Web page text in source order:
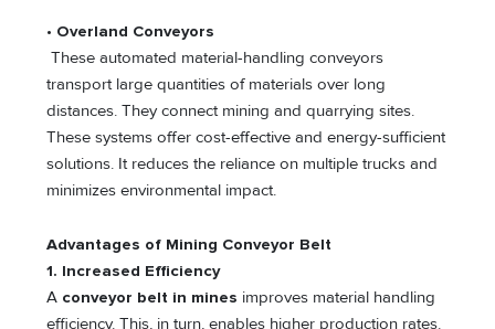
• Overland Conveyors
These automated material-handling conveyors
transport large quantities of materials over long
distances. They connect mining and quarrying sites.
These systems offer cost-effective and energy-sufficient
solutions. It reduces the reliance on multiple trucks and
minimizes environmental impact.
Advantages of Mining Conveyor Belt
1. Increased Efficiency
A conveyor belt in mines improves material handling
efficiency. This, in turn, enables higher production rates.